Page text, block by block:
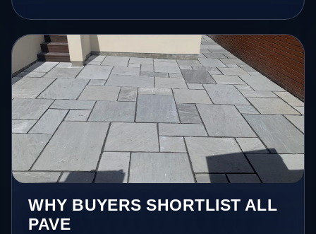
WHY BUYERS SHORTLIST ALL
PAVE